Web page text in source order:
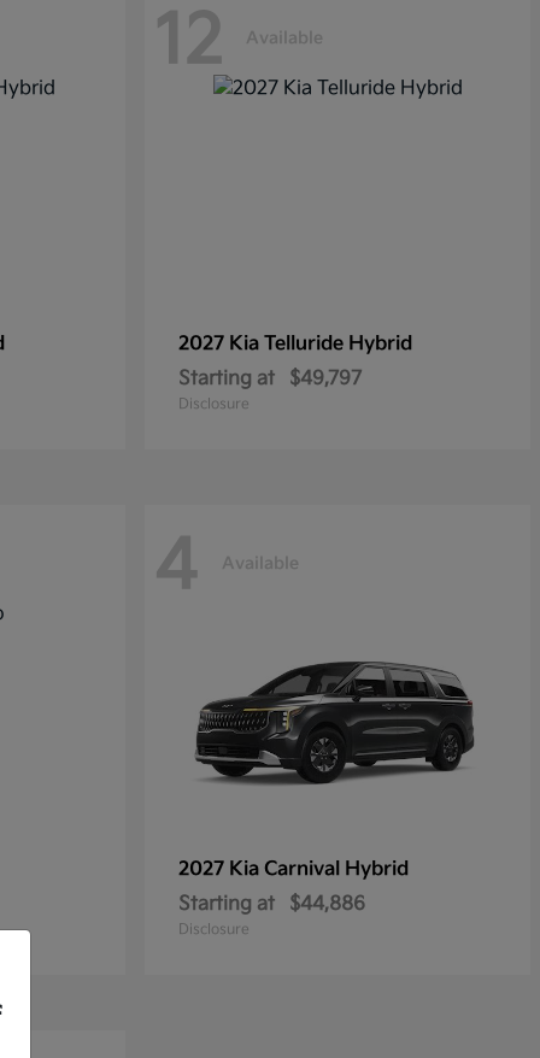
12 Available
2027 Kia Telluride Hybrid
Starting at
$49,797
Disclosure
4 Available
2027 Kia Carnival Hybrid
Starting at
$44,886
Disclosure